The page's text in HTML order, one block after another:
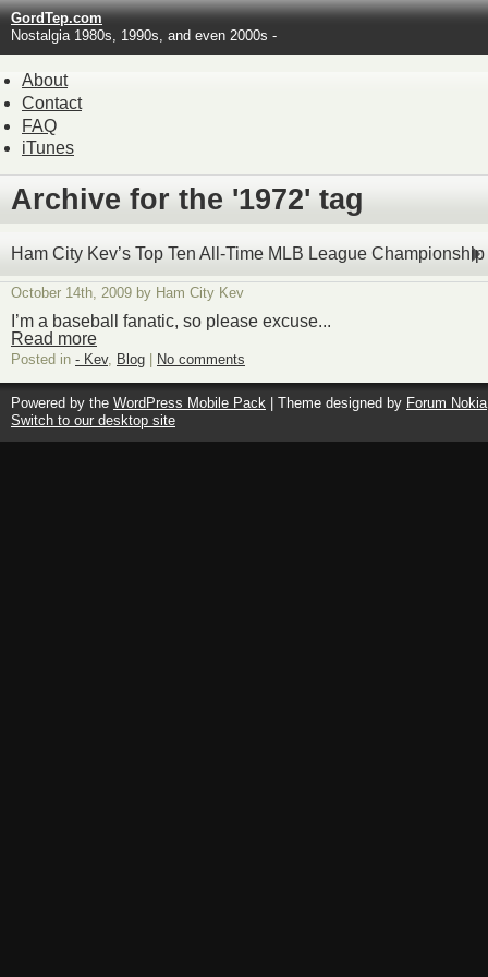
GordTep.com
Nostalgia 1980s, 1990s, and even 2000s -
About
Contact
FAQ
iTunes
Archive for the '1972' tag
Ham City Kev’s Top Ten All-Time MLB League
October 14th, 2009 by Ham City Kev
I’m a baseball fanatic, so please excuse...
Read more
Posted in - Kev, Blog No comments
Powered by the WordPress Mobile Pack | Theme designed by Forum Nokia
Switch to our desktop site